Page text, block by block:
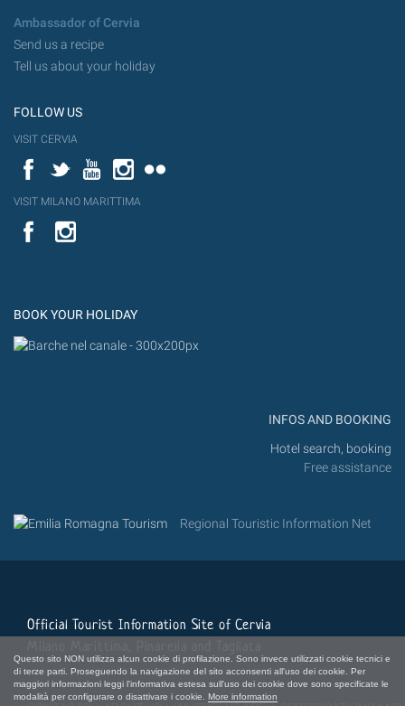
Questo sito NON utilizza alcun cookie di profilazione. Sono invece utilizzati cookie tecnici e
di terze parti. Proseguendo la navigazione del sito acconsenti all'uso dei cookie. Per
maggiori informazioni leggi l'informativa estesa sull'uso dei cookie dove sono specificate le
modalità per configurare o disattivare i cookie. More information
Ambassador of Cervia
Send us a recipe
Tell us about your holiday
FOLLOW US
VISIT CERVIA
FacebookTwitterYouTubeInstagram
VISIT MILANO MARITTIMA
YouTube
BOOK YOUR HOLIDAY
INFOS AND BOOKING
Hotel search, booking
Free assistance
Regional Touristic Information Net
Official Tourist Information Site of Cervia